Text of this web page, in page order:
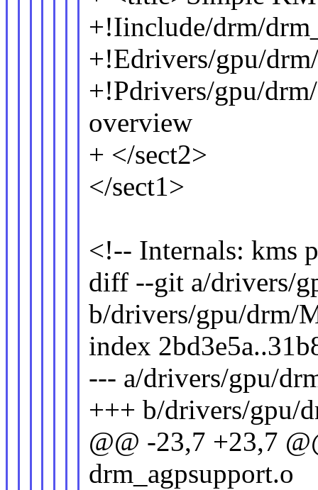
+!Iinclude/drm/
+!Edrivers/gpu/
+!Pdrivers/gpu/
overview
+ </sect2>
</sect1>
<!-- Internals: kms
diff --git a/drivers/
b/drivers/gpu/drm/
index
--- a/drivers/gpu/
+++ b/drivers/gpu/
@@ -23,7 +23,7
drm_agpsupport.o